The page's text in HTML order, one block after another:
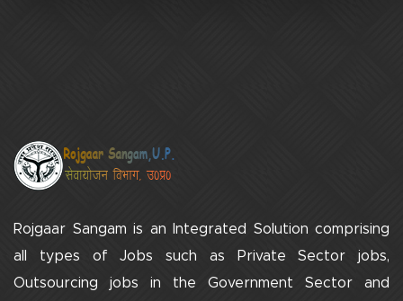
Rojgaar Sangam is an Integrated Solution comprising
all types of Jobs such as Private Sector jobs,
Outsourcing jobs in the Government Sector and